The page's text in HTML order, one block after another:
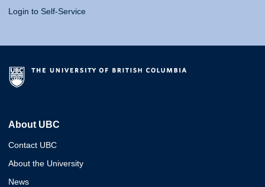
Login to Self-Service
About UBC
Contact UBC
About the University
News